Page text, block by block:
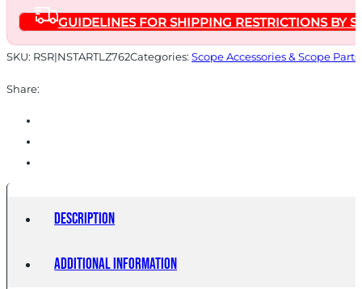
GUIDELINES FOR SHIPPING RESTRICTIONS BY
SKU: RSR|NSTARTLZ762Categories: Scope Accessories & Scope Parts
Share:
Description
Additional information